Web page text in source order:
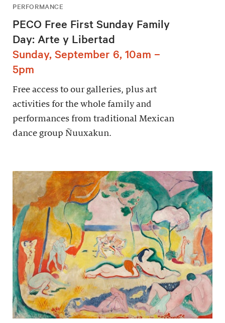
PERFORMANCE
PECO Free First Sunday Family
Day: Arte y Libertad
Sunday, September 6, 10am –
5pm
Free access to our galleries, plus art
activities for the whole family and
performances from traditional Mexican
dance group Ñuuxakun.